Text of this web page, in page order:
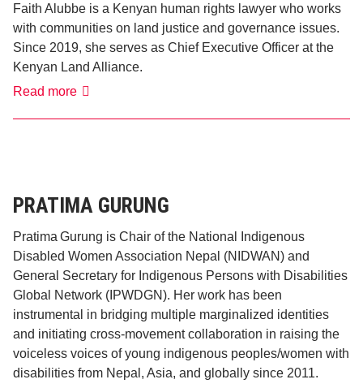
Faith Alubbe is a Kenyan human rights lawyer who works
with communities on land justice and governance issues.
Since 2019, she serves as Chief Executive Officer at the
Kenyan Land Alliance.
Read moreFaith
PRATIMA GURUNG
Pratima Gurung is Chair of the National Indigenous
Disabled Women Association Nepal (NIDWAN) and
General Secretary for Indigenous Persons with Disabilities
Global Network (IPWDGN). Her work has been
instrumental in bridging multiple marginalized identities
and initiating cross-movement collaboration in raising the
voiceless voices of young indigenous peoples/women with
disabilities from Nepal, Asia, and globally since 2011.